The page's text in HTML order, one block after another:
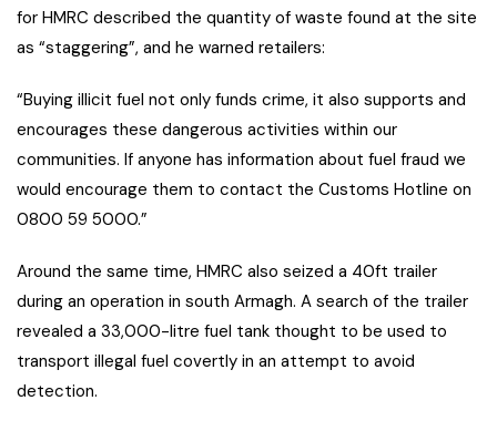
for HMRC described the quantity of waste found at the site
as “staggering”, and he warned retailers:
“Buying illicit fuel not only funds crime, it also supports and
encourages these dangerous activities within our
communities. If anyone has information about fuel fraud we
would encourage them to contact the Customs Hotline on
0800 59 5000.”
Around the same time, HMRC also seized a 40ft trailer
during an operation in south Armagh. A search of the trailer
revealed a 33,000-litre fuel tank thought to be used to
transport illegal fuel covertly in an attempt to avoid
detection.